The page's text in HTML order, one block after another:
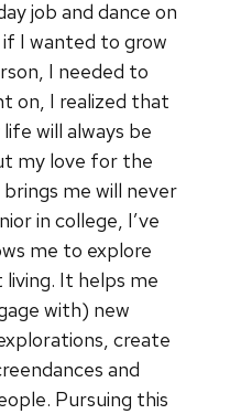
job and dance on
I wanted to grow
I needed to
on, I realized that
will always be
my love for the
me will never
in college, I’ve
me to explore
It helps me
with) new
create
and
Pursuing this